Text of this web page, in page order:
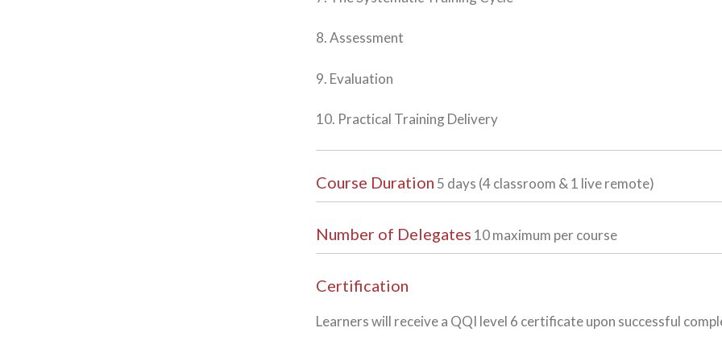
8. Assessment
9. Evaluation
10. Practical Training Delivery
Course Duration 5 days (4 classroom & 1 live remote)
Number of Delegates 10 maximum per course
Certification
Learners will receive a QQI level 6 certificate upon successful